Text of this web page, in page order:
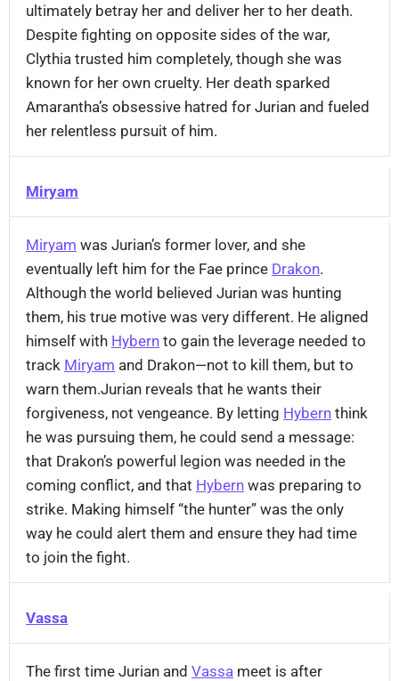
ultimately betray her and deliver her to her death.
Despite fighting on opposite sides of the war,
Clythia trusted him completely, though she was
known for her own cruelty. Her death sparked
Amarantha’s obsessive hatred for Jurian and fueled
her relentless pursuit of him.
Miryam
Miryam was Jurian’s former lover, and she
eventually left him for the Fae prince Drakon.
Although the world believed Jurian was hunting
them, his true motive was very different. He aligned
himself with Hybern to gain the leverage needed to
track Miryam and Drakon—not to kill them, but to
warn them.Jurian reveals that he wants their
forgiveness, not vengeance. By letting Hybern think
he was pursuing them, he could send a message:
that Drakon’s powerful legion was needed in the
coming conflict, and that Hybern was preparing to
strike. Making himself “the hunter” was the only
way he could alert them and ensure they had time
to join the fight.
Vassa
The first time Jurian and Vassa meet is after